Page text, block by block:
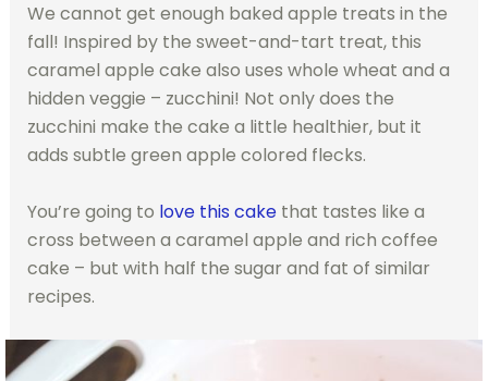
We cannot get enough baked apple treats in the
fall! Inspired by the sweet-and-tart treat, this
caramel apple cake also uses whole wheat and a
hidden veggie – zucchini! Not only does the
zucchini make the cake a little healthier, but it
adds subtle green apple colored flecks.
You’re going to love this cakethat tastes like a
cross between a caramel apple and rich coffee
cake – but with half the sugar and fat of similar
recipes.